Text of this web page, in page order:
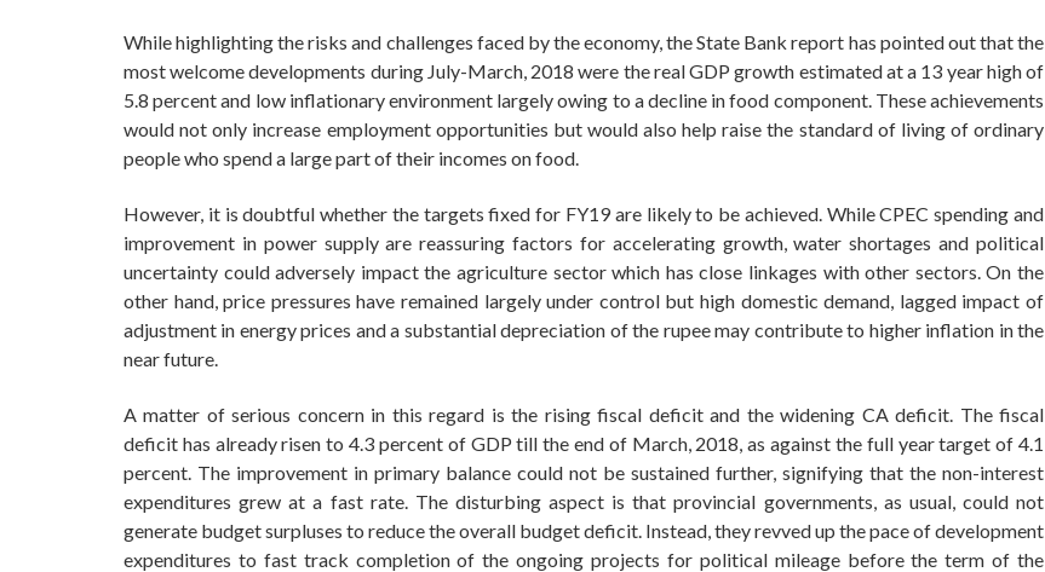
While highlighting the risks and challenges faced by the economy, the State Bank report has pointed out that the
most welcome developments during July-March, 2018 were the real GDP growth estimated at a 13 year high of
5.8 percent and low inflationary environment largely owing to a decline in food component. These achievements
would not only increase employment opportunities but would also help raise the standard of living of ordinary
people who spend a large part of their incomes on food.
However, it is doubtful whether the targets fixed for FY19 are likely to be achieved. While CPEC spending and
improvement in power supply are reassuring factors for accelerating growth, water shortages and political
uncertainty could adversely impact the agriculture sector which has close linkages with other sectors. On the
other hand, price pressures have remained largely under control but high domestic demand, lagged impact of
adjustment in energy prices and a substantial depreciation of the rupee may contribute to higher inflation in the
near future.
A matter of serious concern in this regard is the rising fiscal deficit and the widening CA deficit. The fiscal
deficit has already risen to 4.3 percent of GDP till the end of March, 2018, as against the full year target of 4.1
percent. The improvement in primary balance could not be sustained further, signifying that the non-interest
expenditures grew at a fast rate. The disturbing aspect is that provincial governments, as usual, could not
generate budget surpluses to reduce the overall budget deficit. Instead, they revved up the pace of development
expenditures to fast track completion of the ongoing projects for political mileage before the term of the